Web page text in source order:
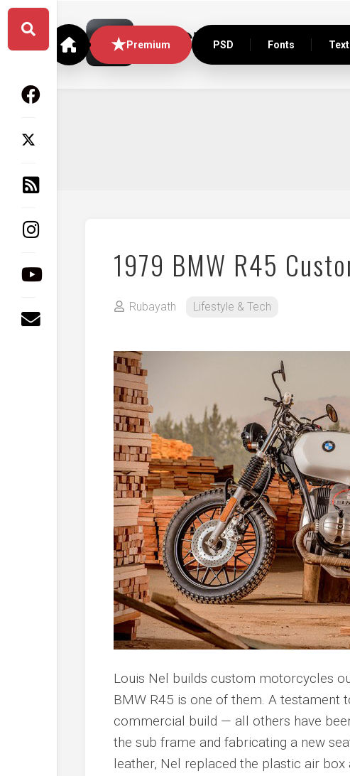
Skip
content
Premium PSD Fonts
1979 BMW R45
Rubayath Lifestyle & Tech
Louis Nel builds custom motorcycles
BMW R45 is one of them. A testament
commercial build — all others have
the sub frame and fabricating a new
leather, Nel replaced the plastic air